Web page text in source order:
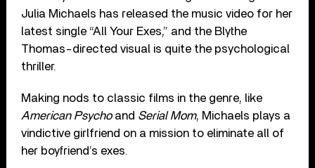
Julia Michaels has released the music video for her
latest single “All Your Exes,” and the Blythe
Thomas-directed visual is quite the psychological
thriller.
Making nods to classic films in the genre, like
American Psychoand Serial Mom, Michaels plays a
vindictive girlfriend on a mission to eliminate all of
her boyfriend’s exes.